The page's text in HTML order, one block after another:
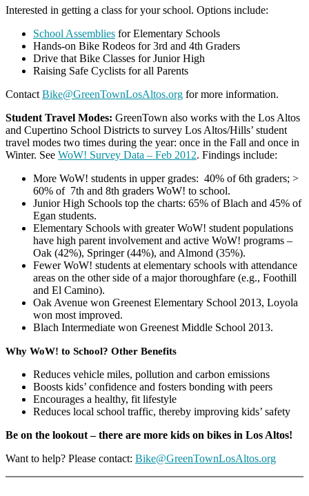
Interested in getting a class for your school. Options include:
School Assemblies for Elementary Schools
Hands-on Bike Rodeos for 3rd and 4th Graders
Drive that Bike Classes for Junior High
Raising Safe Cyclists for all Parents
Contact Bike@GreenTownLosAltos.org for more information.
Student Travel Modes: GreenTown also works with the Los Altos
and Cupertino School Districts to survey Los Altos/Hills’ student
travel modes two times during the year: once in the Fall and once in
Winter. See WoW! Survey Data – Feb 2012. Findings include:
More WoW! students in upper grades: 40% of 6th graders; >
60% of 7th and 8th graders WoW! to school.
Junior High Schools top the charts: 65% of Blach and 45% of
Egan students.
Elementary Schools with greater WoW! student populations
have high parent involvement and active WoW! programs –
Oak (42%), Springer (44%), and Almond (35%).
Fewer WoW! students at elementary schools with attendance
areas on the other side of a major thoroughfare (e.g., Foothill
and El Camino).
Oak Avenue won Greenest Elementary School 2013, Loyola
won most improved.
Blach Intermediate won Greenest Middle School 2013.
Why WoW! to School? Other Benefits
Reduces vehicle miles, pollution and carbon emissions
Boosts kids’ confidence and fosters bonding with peers
Encourages a healthy, fit lifestyle
Reduces local school traffic, thereby improving kids’ safety
Be on the lookout – there are more kids on bikes in Los Altos!
Want to help? Please contact: Bike@GreenTownLosAltos.org